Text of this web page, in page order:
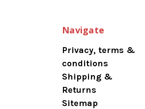
Navigate
Privacy, terms &
conditions
Shipping &
Returns
Sitemap